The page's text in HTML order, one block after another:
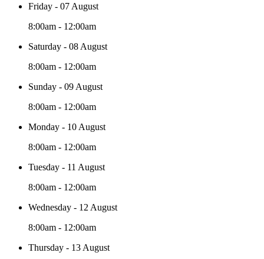
Friday - 07 August
8:00am - 12:00am
Saturday - 08 August
8:00am - 12:00am
Sunday - 09 August
8:00am - 12:00am
Monday - 10 August
8:00am - 12:00am
Tuesday - 11 August
8:00am - 12:00am
Wednesday - 12 August
8:00am - 12:00am
Thursday - 13 August